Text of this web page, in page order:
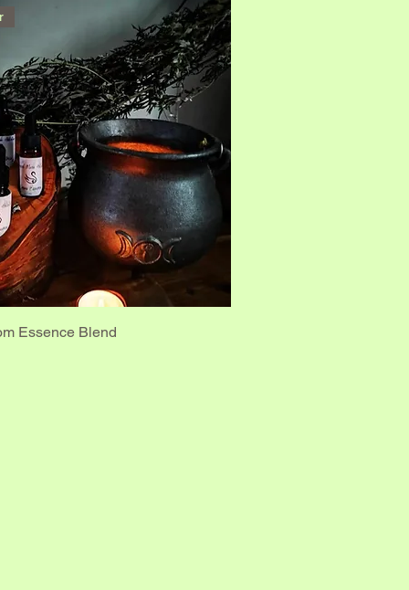
Essence Blend